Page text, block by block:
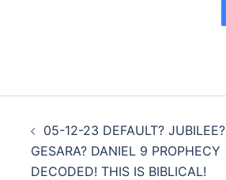
navigation
05-12-23 DEFAULT? JUBILEE?
GESARA? DANIEL 9 PROPHECY
DECODED! THIS IS BIBLICAL!